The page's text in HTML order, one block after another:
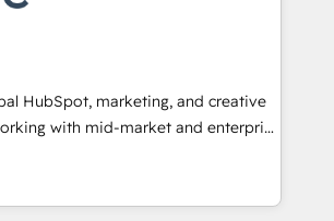
🏆2011 Became a HubSpot
in 1997
⬅️ to access 150+ Kickstart
that put HubSpot in the center
🛍️ Shopify or
💲 Stripe or Paypal 💰 Sage or
or Microsoft ✍️ DocuSign or
"Custom Integrations"
sync data across... 🔄 any
HubSpot, marketing, and creative
with mid-market and enterprise
and teams that turn
growth engine. Named